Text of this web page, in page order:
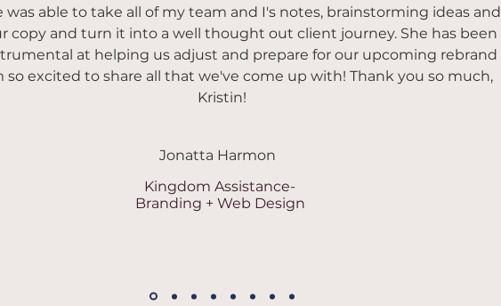
was able to take all of my team and I's notes, brainstorming ideas and
copy and turn it into a well thought out client journey. She has been
at helping us adjust and prepare for our upcoming rebrand
so excited to share all that we've come up with! Thank you so much,
Kristin!
Jonatta Harmon
Kingdom Assistance-
Branding + Web Design